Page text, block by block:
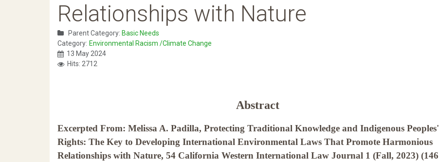
Relationships with Nature
Parent Category: Basic Needs
Category: Environmental Racism /Climate Change
13 May 2024
Hits: 2712
Abstract
Excerpted From: Melissa A. Padilla, Protecting Traditional Knowledge and Indigenous Peoples'
Rights: The Key to Developing International Environmental Laws That Promote Harmonious
Relationships with Nature, 54 California Western International Law Journal 1 (Fall, 2023) (146